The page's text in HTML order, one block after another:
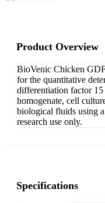
Product Overview
BioVenic Chicken
for the quantitative
differentiation factor
homogenate, cell
biological fluids using
research use only.
Specifications